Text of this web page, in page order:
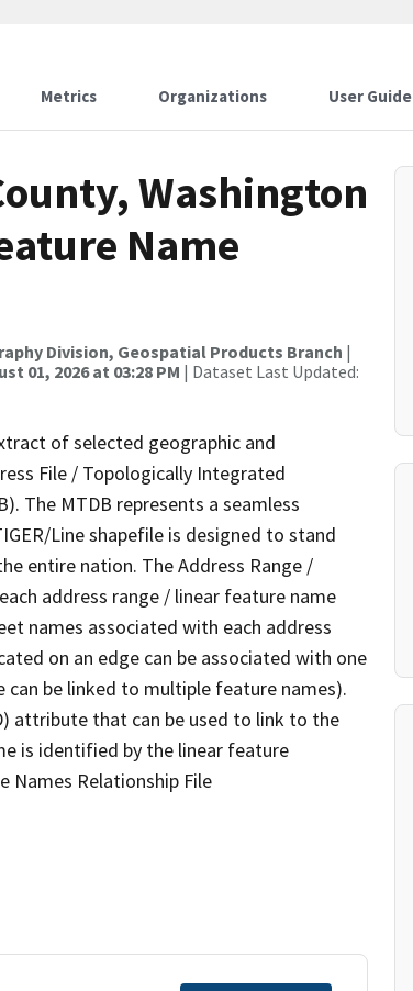
Metrics Organizations User Guide
Washington
Name
Division, Geospatial Products Branch |
01, 2026 at 03:28 PM | Dataset Last Updated:
of selected geographic and
File / Topologically Integrated
The MTDB represents a seamless
Line shapefile is designed to stand
entire nation. The Address Range /
address range / linear feature name
names associated with each address
on an edge can be associated with one
be linked to multiple feature names).
attribute that can be used to link to the
is identified by the linear feature
Names Relationship File